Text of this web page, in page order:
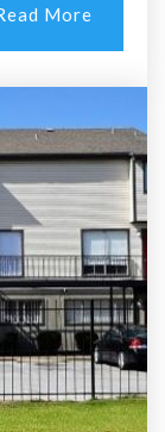
More